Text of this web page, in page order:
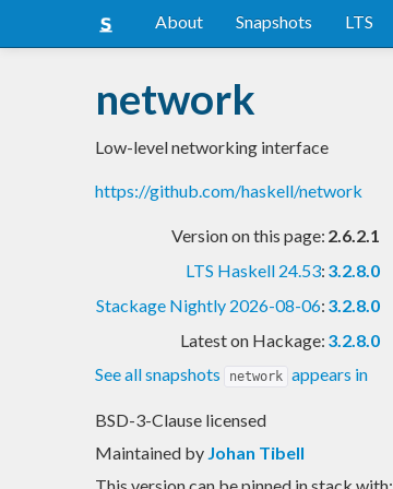
About Snapshots LTS
network
Low-level networking interface
https://github.com/haskell/network
Version on this page: 2.6.2.1
LTS Haskell 24.53: 3.2.8.0
Stackage Nightly 2026-08-06: 3.2.8.0
Latest on Hackage: 3.2.8.0
See all snapshots
network appears in
BSD-3-Clause licensed
Maintained by Johan Tibell